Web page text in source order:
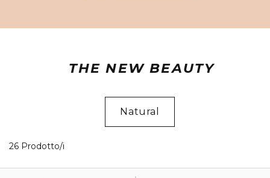
THE NEW BEAUTY
Natural
26 Prodotto/i